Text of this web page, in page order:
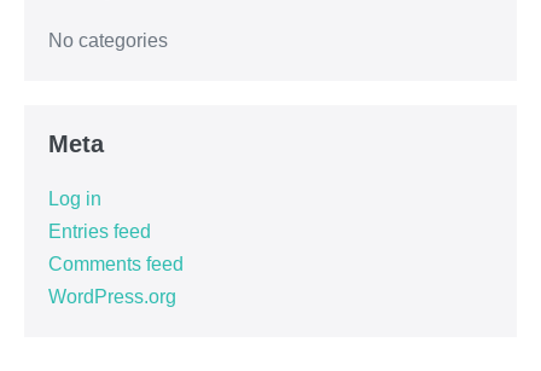
No categories
Meta
Log in
Entries feed
Comments feed
WordPress.org